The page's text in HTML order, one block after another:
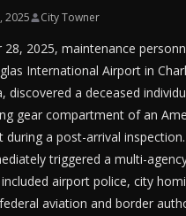
2025 City Towner
28, 2025, maintenance
International Airport in
discovered a deceased
gear compartment of an
during a post-arrival
triggered a multi-
airport police, city
aviation and border